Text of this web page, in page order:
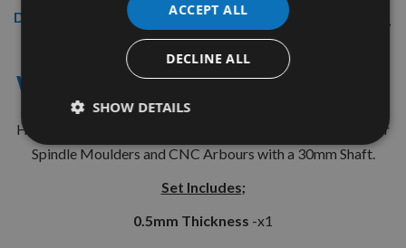
Description
12 Piece Spacer Collar Ring Set
With 30mm Internal Bore ( Set 3)
High Quality Steel Spacer Rings made in the U.K. Suitable for
Spindle Moulders and CNC Arbours with a 30mm Shaft.
Set Includes;
0.5mm Thickness -x1
ACCEPT ALL
DECLINE ALL
SHOW DETAILS